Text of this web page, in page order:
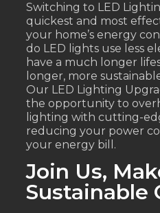
Switching to LED
quickest and most
your home’s energy
do LED lights use less
have a much longer
longer, more
Our LED Lighting
the opportunity to
lighting with cutting-
reducing your power
your energy bill.
Join Us,
Sustainable